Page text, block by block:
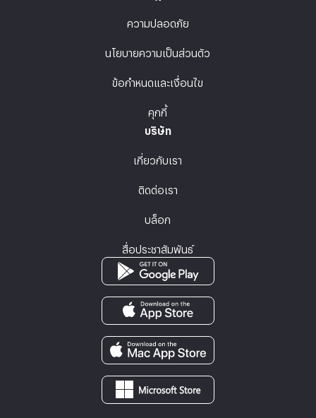
ความปลอดภัย
นโยบายความเป็นส่วนตัว
ข้อกำหนดและเงื่อนไข
คุกกี้
บริษัท
เกี่ยวกับเรา
ติดต่อเรา
บล็อก
สื่อประชาสัมพันธ์